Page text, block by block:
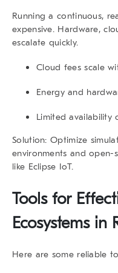
Running a continuous,
expensive. Hardware,
escalate quickly.
Cloud fees scale
Energy and
Limited availability
Solution: Optimize
environments and open-
like Eclipse IoT.
Tools for
Ecosystems in
Here are some reliable